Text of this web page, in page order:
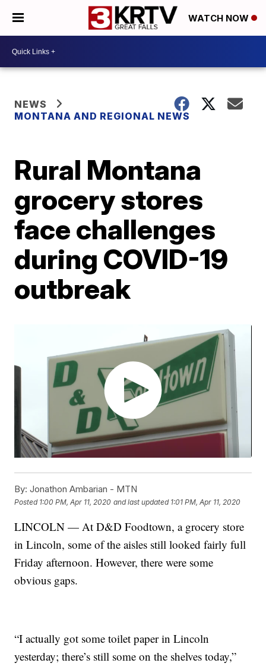
WATCH NOW
NEWS
MONTANA AND REGIONAL NEWS
Rural Montana
grocery stores
face challenges
during COVID-19
outbreak
By: Jonathon Ambarian - MTN
Posted 1:00 PM, Apr 11, 2020 and last updated 1:01 PM, Apr 11, 2020
LINCOLN — At D&D Foodtown, a grocery store
in Lincoln, some of the aisles still looked fairly full
Friday afternoon. However, there were some
obvious gaps.
“I actually got some toilet paper in Lincoln
yesterday; there’s still some on the shelves today,”